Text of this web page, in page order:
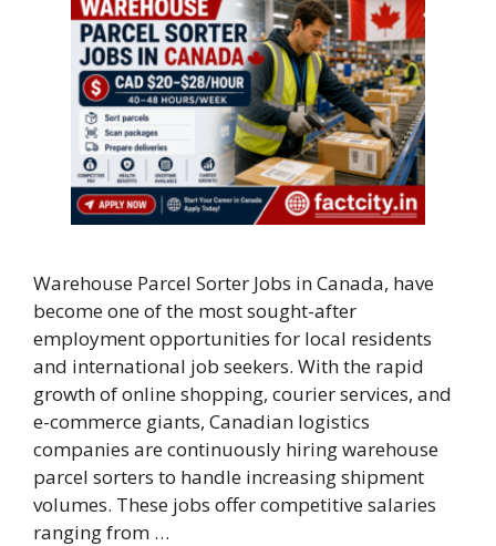
Warehouse Parcel Sorter Jobs in Canada, have
become one of the most sought-after
employment opportunities for local residents
and international job seekers. With the rapid
growth of online shopping, courier services, and
e-commerce giants, Canadian logistics
companies are continuously hiring warehouse
parcel sorters to handle increasing shipment
volumes. These jobs offer competitive salaries
ranging from …